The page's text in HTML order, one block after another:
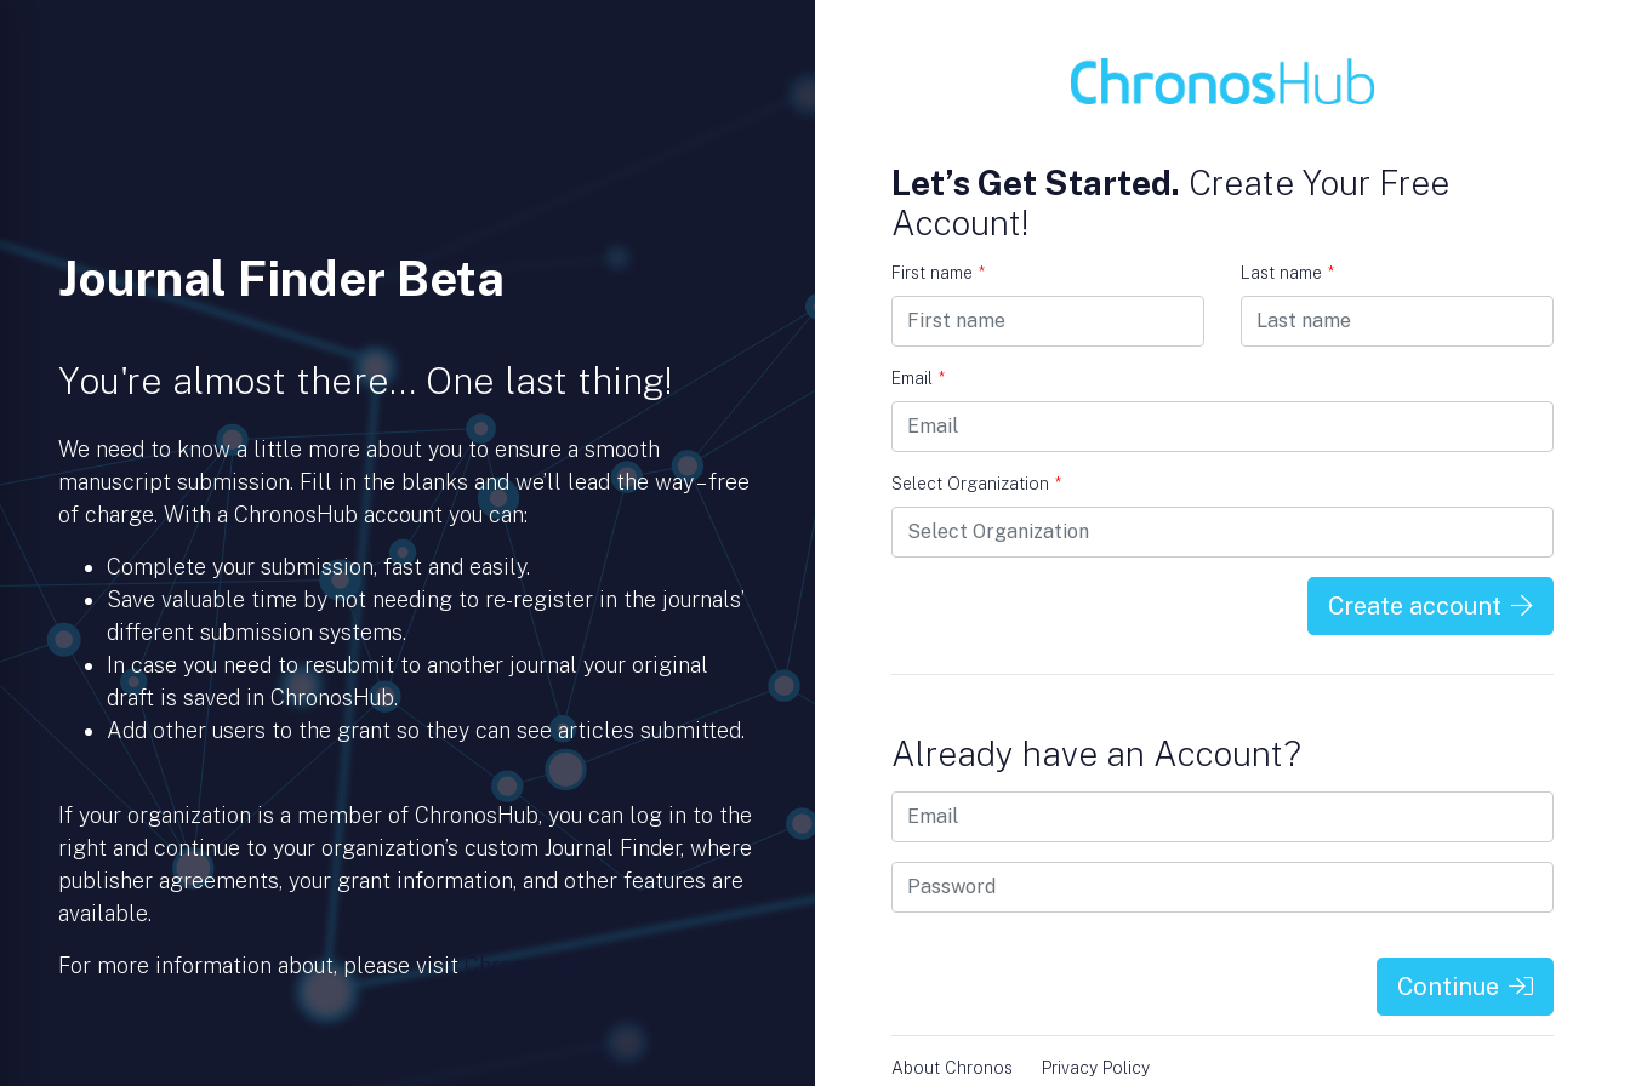
Journal Finder Beta
You're almost there… One last thing!
We need to know a little more about you to ensure a smooth
manuscript submission. Fill in the blanks and we’ll lead the way – free
of charge. With a ChronosHub account you can:
Complete your submission, fast and easily.
Save valuable time by not needing to re-register in the journals’
different submission systems.
In case you need to resubmit to another journal your original
draft is saved in ChronosHub.
Add other users to the grant so they can see articles submitted.
If your organization is a member of ChronosHub, you can log in to the
right and continue to your organization’s custom Journal Finder, where
publisher agreements, your grant information, and other features are
available.
For more information about, please visit Chronoshub.io.
Let’s Get Started. Create Your Free
Account!
First name * Last name *
Email *
Select Organization *
Create account
Already have an Account?
Continue
About Chronos Privacy Policy